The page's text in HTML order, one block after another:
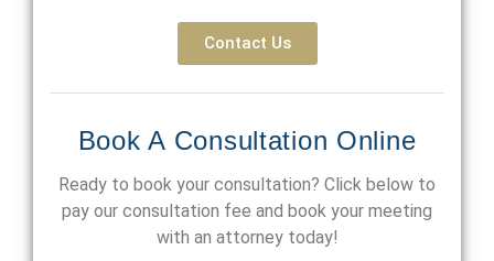
Contact Us
Book A Consultation Online
Ready to book your consultation? Click below to
pay our consultation fee and book your meeting
with an attorney today!